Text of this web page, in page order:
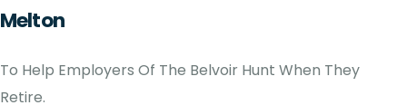
Melton
To Help Employers Of The Belvoir Hunt When They
Retire.